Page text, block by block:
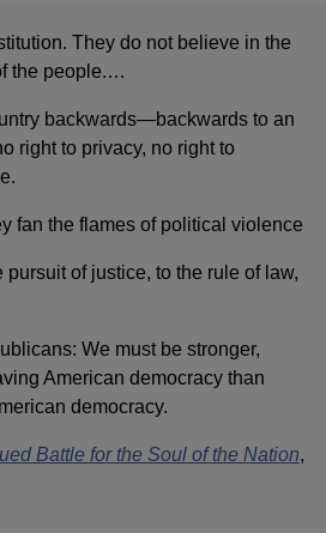
They do not believe in the
the people.…
backwards—backwards to an
right to privacy, no right to
fan the flames of political violence
of justice, to the rule of law,
We must be stronger,
American democracy than
democracy.
Battle for the Soul of the Nation,